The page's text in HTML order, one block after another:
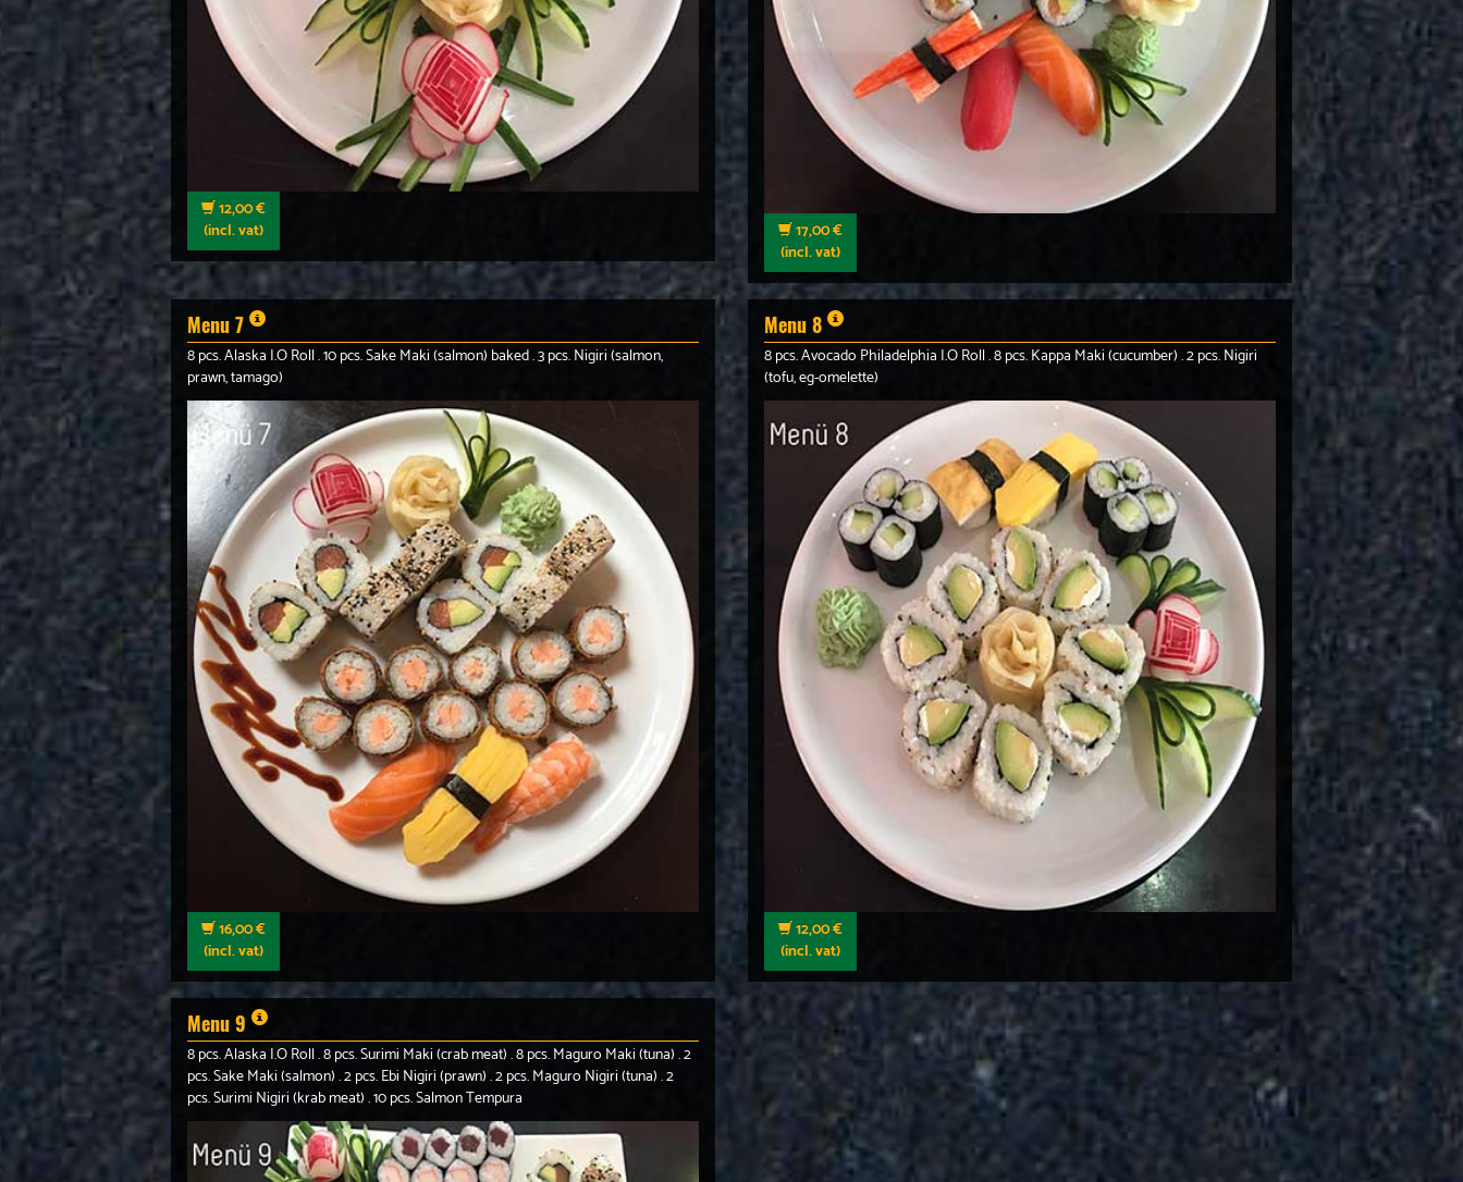
12,00 €
(incl. vat)
17,00 €
(incl. vat)
Menu 7
8 pcs. Alaska I.O Roll . 10 pcs. Sake Maki (salmon) baked . 3 pcs. Nigiri (salmon,
prawn, tamago)
16,00 €
(incl. vat)
Menu 8
8 pcs. Avocado Philadelphia I.O Roll . 8 pcs. Kappa Maki (cucumber) . 2 pcs. Nigiri
(tofu, eg-omelette)
12,00 €
(incl. vat)
Menu 9
8 pcs. Alaska I.O Roll . 8 pcs. Surimi Maki (crab meat) . 8 pcs. Maguro Maki (tuna) . 2
pcs. Sake Maki (salmon) . 2 pcs. Ebi Nigiri (prawn) . 2 pcs. Maguro Nigiri (tuna) . 2
pcs. Surimi Nigiri (krab meat) . 10 pcs. Salmon Tempura